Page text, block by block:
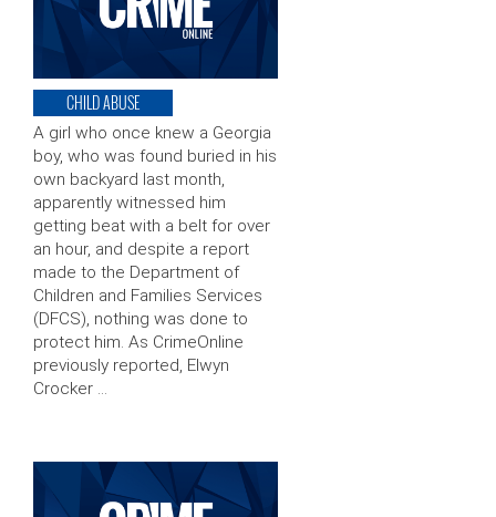
CHILD ABUSE
A girl who once knew a Georgia
boy, who was found buried in his
own backyard last month,
apparently witnessed him
getting beat with a belt for over
an hour, and despite a report
made to the Department of
Children and Families Services
(DFCS), nothing was done to
protect him. As CrimeOnline
previously reported, Elwyn
Crocker …